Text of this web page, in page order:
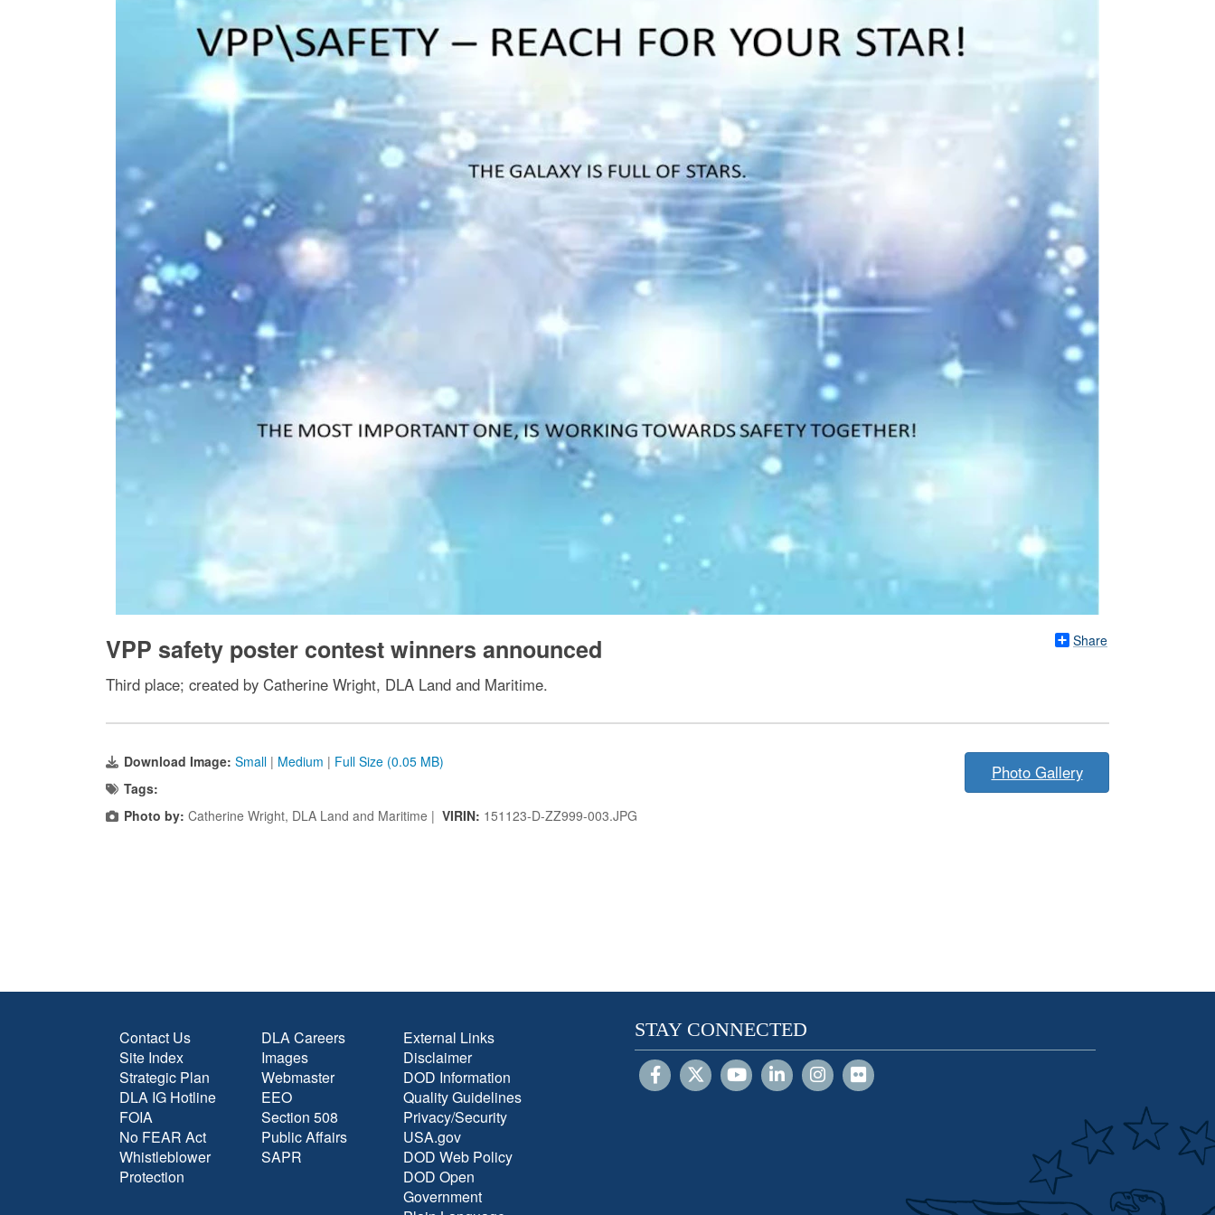
Share
VPP safety poster contest winners announced
Third place; created by Catherine Wright, DLA Land and Maritime.
Download Image: Small | Medium | Full Size (0.05 MB)
Tags:
Photo by: Catherine Wright, DLA Land and Maritime | VIRIN: 151123-D-ZZ999-003.JPG
Photo Gallery
Contact Us
Site Index
Strategic Plan
DLA IG Hotline
FOIA
No FEAR Act
Whistleblower
Protection
DLA Careers
Images
Webmaster
EEO
Section 508
Public Affairs
SAPR
External Links
Disclaimer
DOD Information
Quality Guidelines
Privacy/Security
USA.gov
DOD Web Policy
DOD Open
Government
STAY CONNECTED